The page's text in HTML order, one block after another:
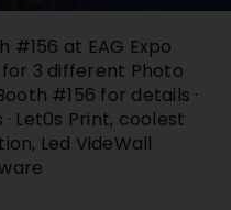
#156 at EAG Expo
for 3 different Photo
#156 for details ·
· Let0s Print, coolest
Led VideWall